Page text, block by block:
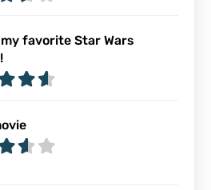
favorite Star Wars